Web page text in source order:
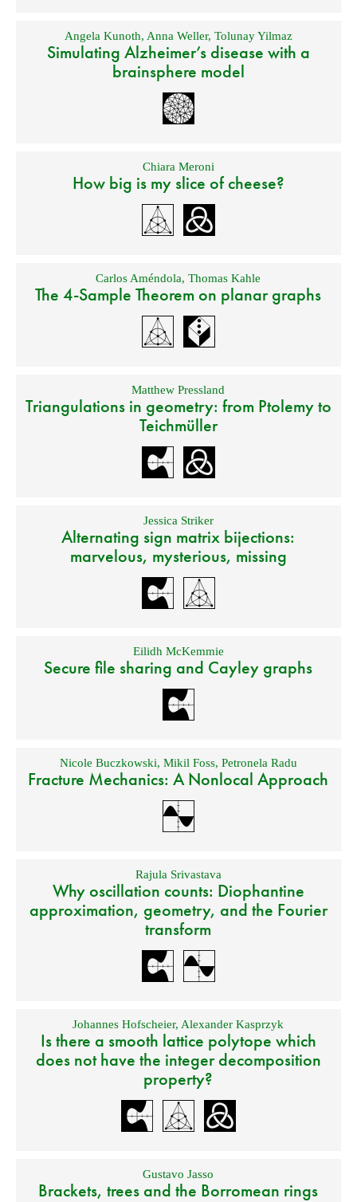
Angela Kunoth, Anna Weller, Tolunay Yilmaz
Simulating Alzheimer’s disease with a
brainsphere model
Chiara Meroni
How big is my slice of cheese?
Carlos Améndola,Thomas Kahle
The 4-Sample Theorem on planar graphs
Matthew Pressland
Triangulations in geometry: from Ptolemy to
Teichmüller
Jessica Striker
Alternating sign matrix bijections:
marvelous, mysterious, missing
Eilidh McKemmie
Secure file sharing and Cayley graphs
Nicole Buczkowski, Mikil Foss, Petronela Radu
Fracture Mechanics: A Nonlocal Approach
Rajula Srivastava
Why oscillation counts: Diophantine
approximation, geometry, and the Fourier
transform
Johannes Hofscheier, Alexander Kasprzyk
Is there a smooth lattice polytope which
does not have the integer decomposition
property?
Gustavo Jasso
Brackets, trees and the Borromean rings